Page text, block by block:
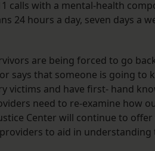
calls with a mental-health
24 hours a day, seven days a
are being forced to go
says that someone is going to
victims and have first- hand
need to re-examine how
Center will continue to
to aid in understanding